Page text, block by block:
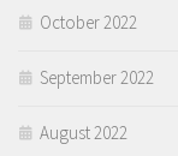
October 2022
September 2022
August 2022